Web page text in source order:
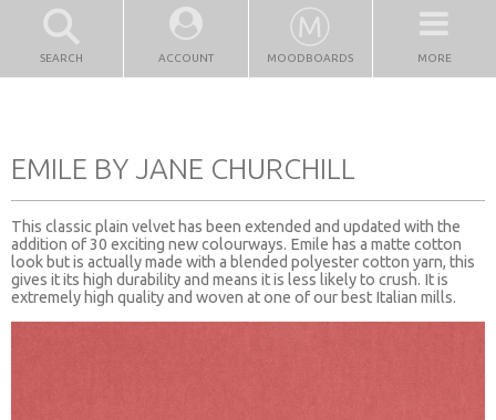
SEARCH ACCOUNT MOODBOARDS MORE
EMILE BY JANE CHURCHILL
This classic plain velvet has been extended and updated with the
addition of 30 exciting new colourways. Emile has a matte cotton
look but is actually made with a blended polyester cotton yarn, this
gives it its high durability and means it is less likely to crush. It is
extremely high quality and woven at one of our best Italian mills.